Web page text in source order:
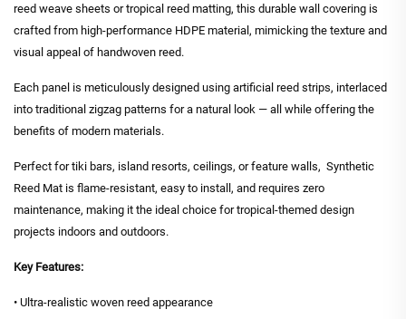
reed weave sheets or tropical reed matting, this durable wall covering is
crafted from high-performance HDPE material, mimicking the texture and
visual appeal of handwoven reed.
Each panel is meticulously designed using artificial reed strips, interlaced
into traditional zigzag patterns for a natural look — all while offering the
benefits of modern materials.
Perfect for tiki bars, island resorts, ceilings, or feature walls, Synthetic
Reed Mat is flame-resistant, easy to install, and requires zero
maintenance, making it the ideal choice for tropical-themed design
projects indoors and outdoors.
Key Features:
• Ultra-realistic woven reed appearance